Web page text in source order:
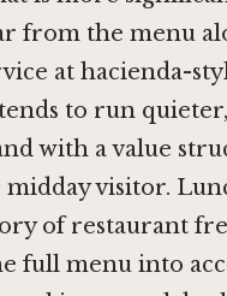
from the menu
at hacienda-
to run
with a value
visitor.
of restaurant
full menu into